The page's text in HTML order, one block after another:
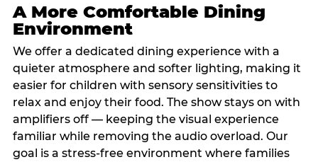
A More Comfortable Dining
Environment
We offer a dedicated dining experience with a
quieter atmosphere and softer lighting, making it
easier for children with sensory sensitivities to
relax and enjoy their food. The show stays on with
amplifiers off — keeping the visual experience
familiar while removing the audio overload. Our
goal is a stress-free environment where families